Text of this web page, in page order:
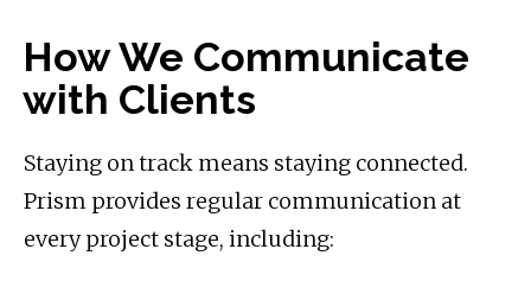
How We Communicate
with Clients
Staying on track means staying connected.
Prism provides regular communication at
every project stage, including: